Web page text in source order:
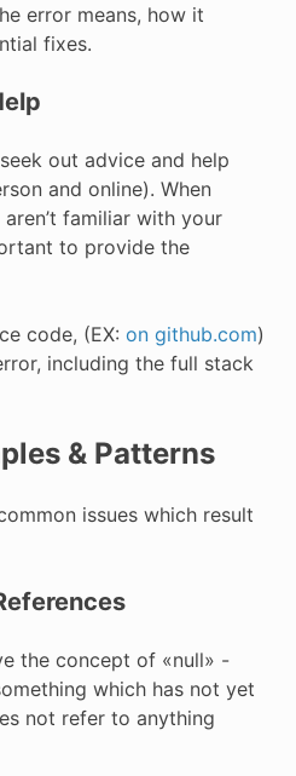
error means, how it
fixes.
out advice and help
and online). When
familiar with your
to provide the
code, (EX: on github.com)
including the full stack
& Patterns
issues which result
the concept of «null» -
which has not yet
not refer to anything